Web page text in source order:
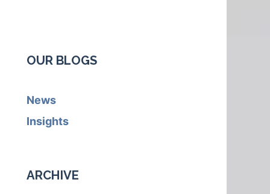
OUR BLOGS
News
Insights
ARCHIVE